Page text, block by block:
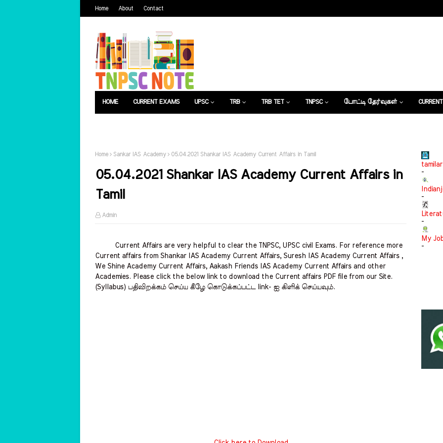
Home About Contact
HOME CURRENT EXAMS UPSC TRB TRB TET TNPSC போட்டி தேர்வுகள்
Home Sankar IAS Academy 05.04.2021 Shankar IAS Academy Current Affairs in Tamil
05.04.2021 Shankar IAS Academy Current Affairs in
Tamil
Admin
Current Affairs are very helpful to clear the TNPSC, UPSC civil Exams. For reference more
Current affairs from Shankar IAS Academy Current Affairs, Suresh IAS Academy Current Affairs ,
We Shine Academy Current Affairs, Aakash Friends IAS Academy Current Affairs and other
Academies. Please click the below link to download the Current affairs PDF file from our Site.
(Syllabus) பதிவிறக்கம் செய்ய கீழே கொடுக்கப்பட்ட link- ஐ கிளிக் செய்யவும்.
-
-
-
My
-